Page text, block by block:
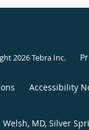
2026Tebra Inc.
Accessibility
Welsh, MD, Silver